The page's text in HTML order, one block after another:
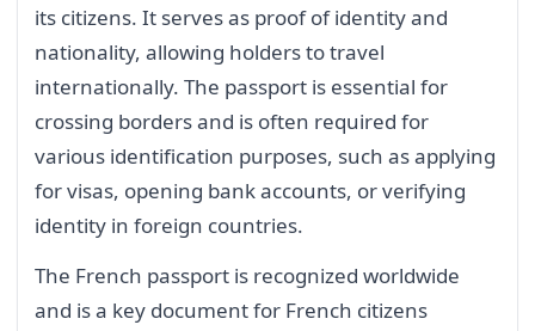
its citizens. It serves as proof of identity and
nationality, allowing holders to travel
internationally. The passport is essential for
crossing borders and is often required for
various identification purposes, such as applying
for visas, opening bank accounts, or verifying
identity in foreign countries.
The French passport is recognized worldwide
and is a key document for French citizens